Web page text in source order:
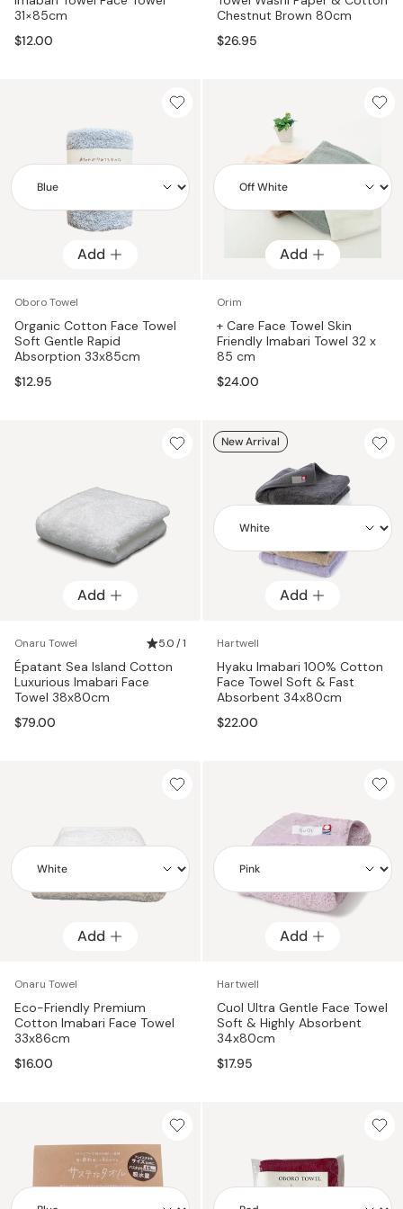
31×85cm
$12.00
Chestnut Brown 80cm
$26.95
Add
Add
Oboro Towel
Organic Cotton Face Towel
Soft Gentle Rapid
Absorption 33x85cm
$12.95
Add
Add
Orim
+ Care Face Towel Skin
Friendly Imabari Towel 32 x
85 cm
$24.00
Add
Onaru Towel 5.0 / 1
Épatant Sea Island Cotton
Luxurious Imabari Face
Towel 38x80cm
$79.00
Add
Add
Hartwell
Hyaku Imabari 100% Cotton
Face Towel Soft & Fast
Absorbent 34x80cm
$22.00
New Arrival
Add
Add
Onaru Towel
Eco-Friendly Premium
Cotton Imabari Face Towel
33x86cm
$16.00
Add
Add
Hartwell
Cuol Ultra Gentle Face Towel
Soft & Highly Absorbent
34x80cm
$17.95